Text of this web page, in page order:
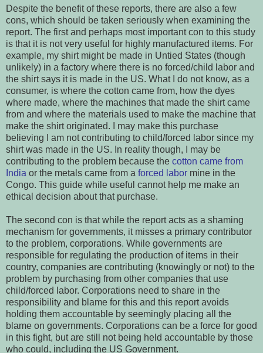
Despite the benefit of these reports, there are also a few
cons, which should be taken seriously when examining the
report. The first and perhaps most important con to this study
is that it is not very useful for highly manufactured items. For
example, my shirt might be made in Untied States (though
unlikely) in a factory where there is no forced/child labor and
the shirt says it is made in the US. What I do not know, as a
consumer, is where the cotton came from, how the dyes
where made, where the machines that made the shirt came
from and where the materials used to make the machine that
make the shirt originated. I may make this purchase
believing I am not contributing to child/forced labor since my
shirt was made in the US. In reality though, I may be
contributing to the problem because the cotton came from
India or the metals came from a forced labor mine in the
Congo. This guide while useful cannot help me make an
ethical decision about that purchase.
The second con is that while the report acts as a shaming
mechanism for governments, it misses a primary contributor
to the problem, corporations. While governments are
responsible for regulating the production of items in their
country, companies are contributing (knowingly or not) to the
problem by purchasing from other companies that use
child/forced labor. Corporations need to share in the
responsibility and blame for this and this report avoids
holding them accountable by seemingly placing all the
blame on governments. Corporations can be a force for good
in this fight, but are still not being held accountable by those
who could, including the US Government.